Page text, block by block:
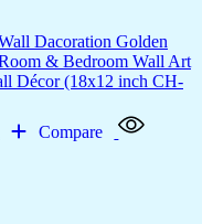
Compare